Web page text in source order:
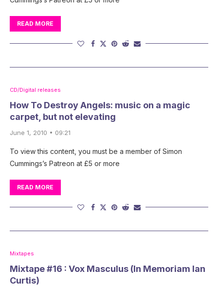
READ MORE
CD/Digital releases
How To Destroy Angels: music on a magic
carpet, but not elevating
June 1, 2010 • 09:21
To view this content, you must be a member of Simon
Cummings’s Patreon at £5 or more
READ MORE
Mixtapes
Mixtape #16 : Vox Masculus (In Memoriam Ian
Curtis)